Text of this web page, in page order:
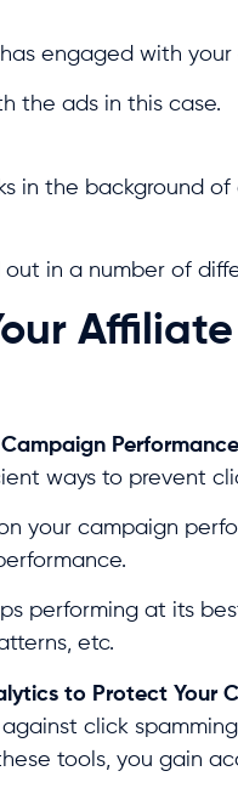
has engaged with
the ads in this case.
in the background
in a number of
Performance
ways to prevent
your campaign
performing at its
etc.
to Protect Your
click
tools, you gain